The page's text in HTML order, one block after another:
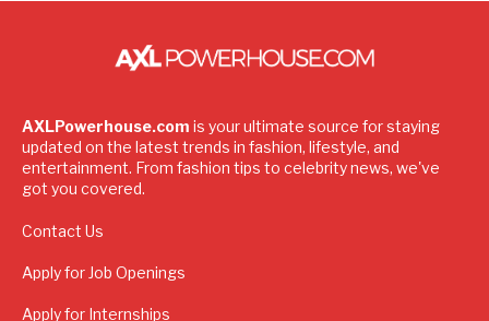
AXLPowerhouse.com is your ultimate source for staying
updated on the latest trends in fashion, lifestyle, and
entertainment. From fashion tips to celebrity news, we've
got you covered.
Contact Us
Apply for Job Openings
Apply for Internships